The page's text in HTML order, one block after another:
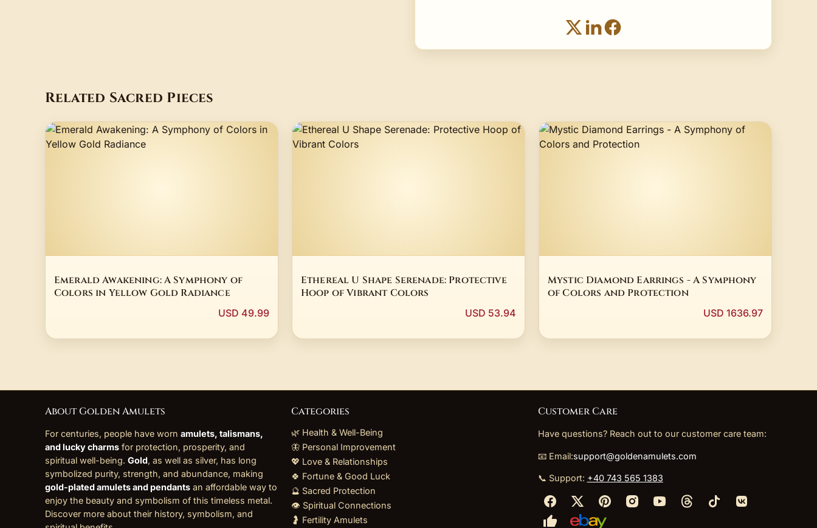
Related Sacred Pieces
Emerald Awakening: A Symphony of
Colors in Yellow Gold Radiance
USD 49.99
Ethereal U Shape Serenade: Protective
Hoop of Vibrant Colors
USD 53.94
Mystic Diamond Earrings - A Symphony
of Colors and Protection
USD 1636.97
About Golden Amulets
For centuries, people have worn amulets, talismans,
and lucky charms for protection, prosperity, and
spiritual well-being. Gold, as well as silver, has long
symbolized purity, strength, and abundance, making
gold-plated amulets and pendants an affordable way to
enjoy the beauty and symbolism of this timeless metal.
Discover more about their history, symbolism, and
Categories
🌿 Health & Well-Being
🦋 Personal Improvement
💖 Love & Relationships
🍀 Fortune & Good Luck
🔮 Sacred Protection
👁️ Spiritual Connections
🤰 Fertility Amulets
Customer Care
Have questions? Reach out to our customer care team:
📧 Email:support@goldenamulets.com
📞 Support: +40 743 565 1383